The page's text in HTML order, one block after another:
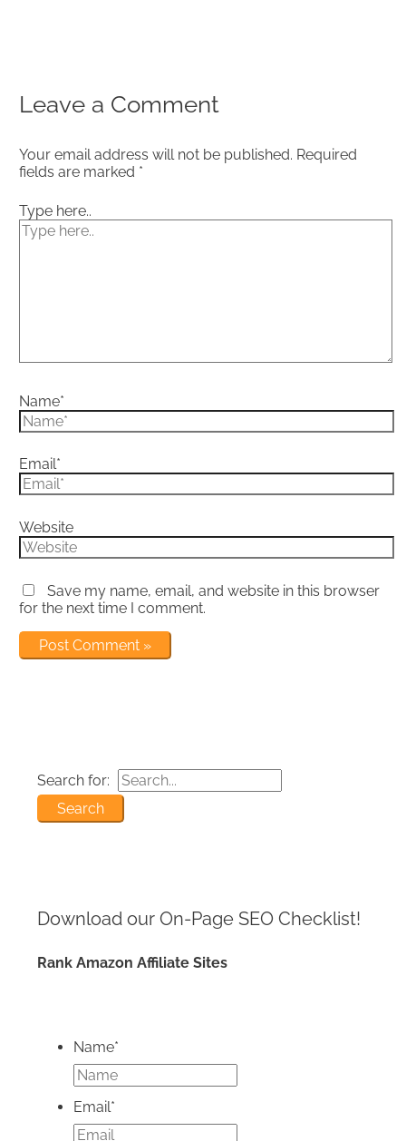
Leave a Comment
Your email address will not be published. Required
fields are marked *
Type here..
Name*
Email*
Website
Save my name, email, and website in this browser
for the next time I comment.
Search for:
Download our On-Page SEOChecklist!
Rank Amazon Affiliate Sites
Name*
Email*